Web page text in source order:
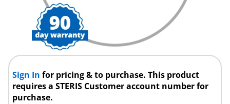
Sign Infor pricing & to purchase. This product
requires a STERIS Customer account number for
purchase.